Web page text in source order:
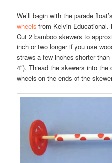
We’ll begin with the parade
wheels from Kelvin Educational.
Cut 2 bamboo skewers to
inch or two longer if you use
straws a few inches shorter
4″). Thread the skewers into the
wheels on the ends of the